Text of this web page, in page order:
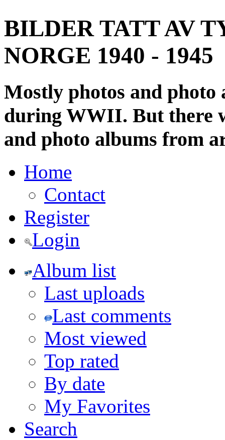
BILDER TATT AV
NORGE 1940 - 1945
Mostly photos and
during WWII. But there
and photo albums from
Home
Contact
Register
Login
Album list
Last uploads
Last comments
Most viewed
Top rated
By date
My Favorites
Search